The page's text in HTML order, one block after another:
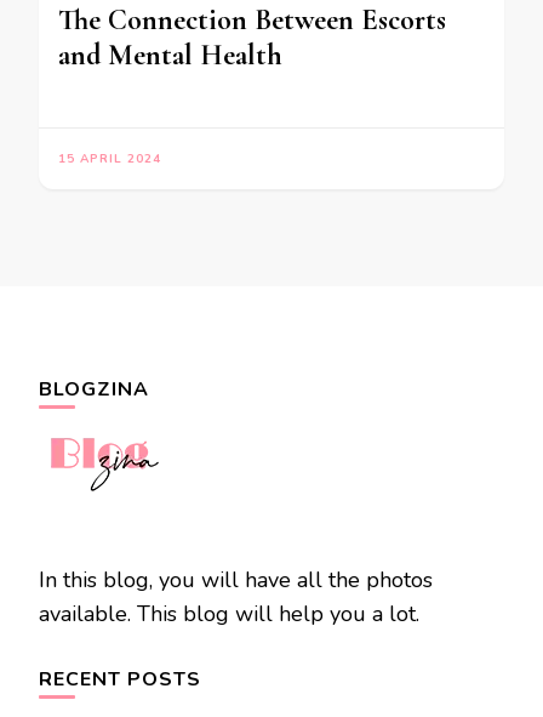
The Connection Between Escorts
and Mental Health
15 APRIL 2024
BLOGZINA
In this blog, you will have all the photos
available. This blog will help you a lot.
RECENT POSTS